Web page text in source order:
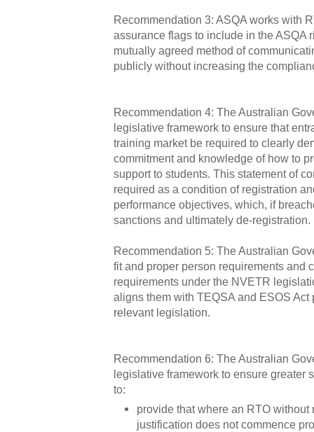
Recommendation 3: ASQA works with
assurance flags to include in the ASQA
mutually agreed method of
publicly without increasing the
Recommendation 4: The Australian
legislative framework to ensure that
training market be required to clearly
commitment and knowledge of how to
support to students. This statement of
required as a condition of registration
performance objectives, which, if
sanctions and ultimately de‑registration.
Recommendation 5: The Australian
fit and proper person requirements and
requirements under the NVETR
aligns them with TEQSA and ESOS
relevant legislation.
Recommendation 6: The Australian
legislative framework to ensure greater
to:
provide that where an RTO without
justification does not commence